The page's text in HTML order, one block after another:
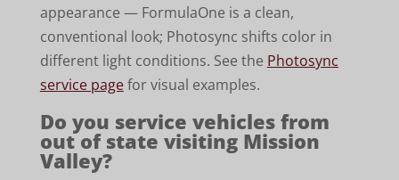
appearance — FormulaOne is a clean,
conventional look; Photosync shifts color in
different light conditions. See the Photosync
service pagefor visual examples.
Do you service vehicles from
out of state visiting Mission
Valley?